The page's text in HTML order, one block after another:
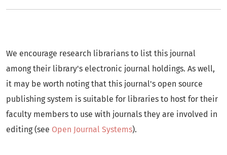
We encourage research librarians to list this journal
among their library's electronic journal holdings. As well,
it may be worth noting that this journal's open source
publishing system is suitable for libraries to host for their
faculty members to use with journals they are involved in
editing (see Open Journal Systems).